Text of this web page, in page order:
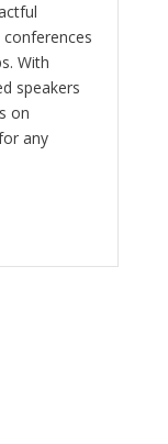
With
speakers
on
any